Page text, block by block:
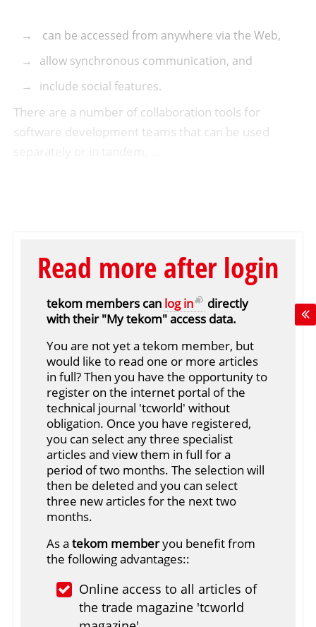
can be accessed from anywhere via the Web,
allow synchronous communication, and
include social features.
There are a number of collaboration tools for
software development teams that can be used
Read more after login
tekom members can log in
directly
with their "My tekom" access data.
You are not yet a tekom member, but
would like to read one or more articles
in full? Then you have the opportunity to
register on the internet portal of the
technical journal 'tcworld' without
obligation. Once you have registered,
you can select any three specialist
articles and view them in full for a
period of two months. The selection will
then be deleted and you can select
three new articles for the next two
months.
As atekom memberyou benefit from
the following advantages::
Online access to all articles of
the trade magazine 'tcworld